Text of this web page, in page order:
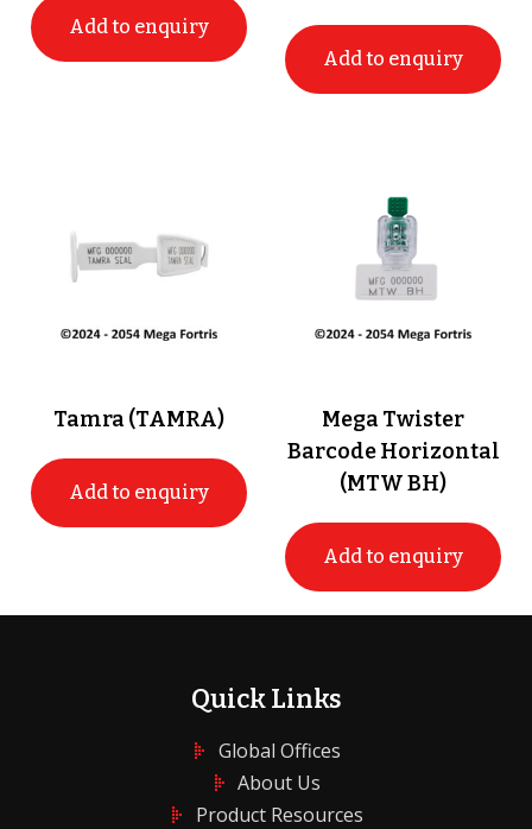
Add to enquiry
Add to enquiry
Tamra (TAMRA)
Add to enquiry
Mega Twister
Barcode Horizontal
(MTW BH)
Add to enquiry
Quick Links
Global Offices
About Us
Product Resources